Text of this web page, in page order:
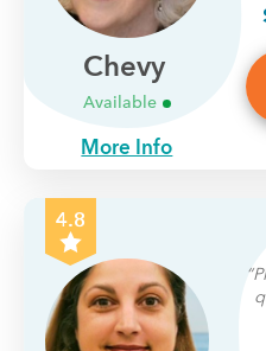
Chevy
Available
More Info
4.8